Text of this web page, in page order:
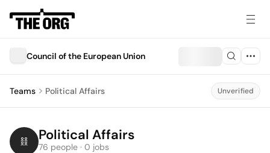
Council of the European Union
Teams Political Affairs Unverified
Political Affairs
76 people · 0 jobs